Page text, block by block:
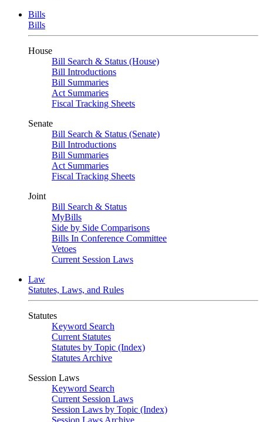
Bills
Bills
House
Bill Search & Status (House)
Bill Introductions
Bill Summaries
Act Summaries
Fiscal Tracking Sheets
Senate
Bill Search & Status (Senate)
Bill Introductions
Bill Summaries
Act Summaries
Fiscal Tracking Sheets
Joint
Bill Search & Status
MyBills
Side by Side Comparisons
Bills In Conference Committee
Vetoes
Current Session Laws
Law
Statutes, Laws, and Rules
Statutes
Keyword Search
Current Statutes
Statutes by Topic (Index)
Statutes Archive
Session Laws
Keyword Search
Current Session Laws
Session Laws by Topic (Index)
Session Laws Archive